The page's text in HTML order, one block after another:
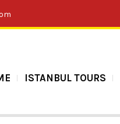
ISTANBUL TOURS